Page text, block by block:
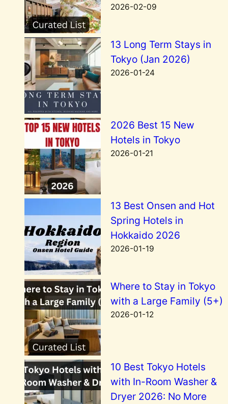
2026-02-09
13 Long Term Stays in
Tokyo (Jan 2026)
2026-01-24
2026 Best 15 New
Hotels in Tokyo
2026-01-21
13 Best Onsen and Hot
Spring Hotels in
Hokkaido 2026
2026-01-19
Where to Stay in Tokyo
with a Large Family (5+)
2026-01-12
10 Best Tokyo Hotels
with In-Room Washer &
Dryer 2026: No More